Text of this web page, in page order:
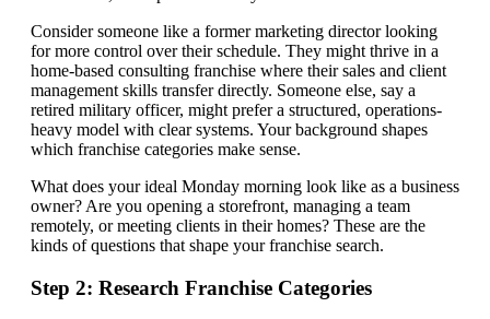
Consider someone like a former marketing director looking
for more control over their schedule. They might thrive in a
home-based consulting franchise where their sales and client
management skills transfer directly. Someone else, say a
retired military officer, might prefer a structured, operations-
heavy model with clear systems. Your background shapes
which franchise categories make sense.
What does your ideal Monday morning look like as a business
owner? Are you opening a storefront, managing a team
remotely, or meeting clients in their homes? These are the
kinds of questions that shape your franchise search.
Step 2: Research Franchise Categories